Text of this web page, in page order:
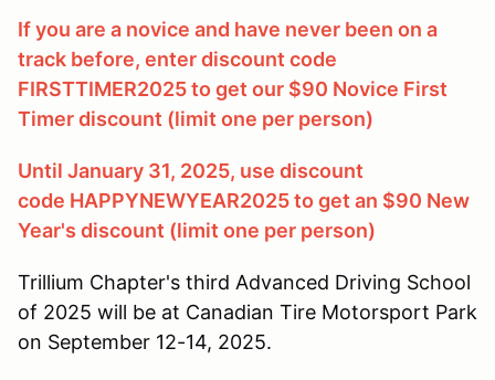
If you are a novice and have never been on a
track before, enter discount code
FIRSTTIMER2025 to get our $90 Novice First
Timer discount (limit one per person)
Until January 31, 2025, use discount
code HAPPYNEWYEAR2025 to get an $90 New
Year's discount (limit one per person)
Trillium Chapter's third Advanced Driving School
of 2025 will be at Canadian Tire Motorsport Park
on September 12-14, 2025.